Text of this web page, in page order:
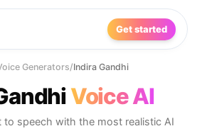
Get started
Generators/Indira Gandhi
Voice AI
to speech with the most realistic AI